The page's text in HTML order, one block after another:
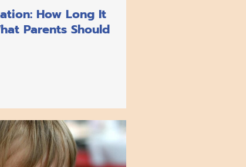
How Long It
Parents Should